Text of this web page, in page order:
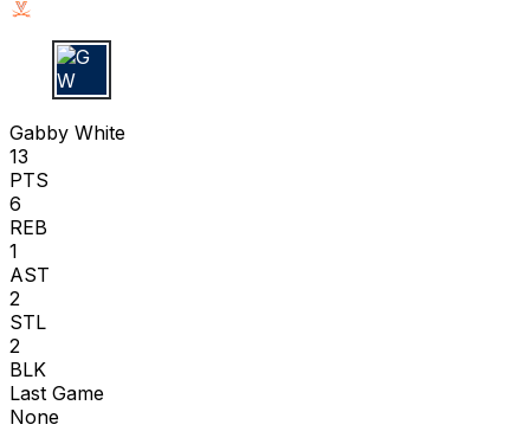
G W
Gabby White
13
PTS
6
REB
1
AST
2
STL
2
BLK
Last Game
None